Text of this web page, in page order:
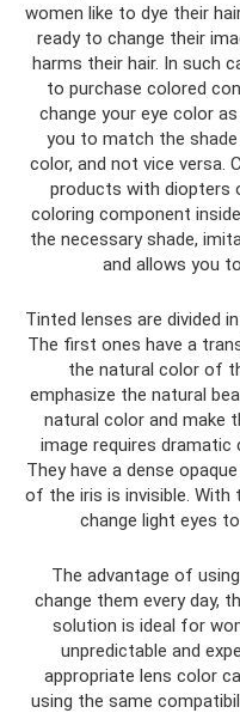
women like to dye their
ready to change their
harms their hair. In such
to purchase colored
change your eye color
you to match the
color, and not vice versa.
products with diopters
coloring component
the necessary shade,
and allows you
Tinted lenses are divided
The first ones have a
the natural color of
emphasize the natural
natural color and make
image requires dramatic
They have a dense
of the iris is invisible. With
change light eyes
The advantage of
change them every day,
solution is ideal for
unpredictable and
appropriate lens color
using the same